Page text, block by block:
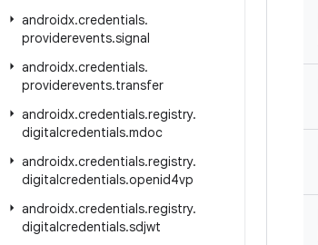
androidx.credentials.
providerevents.signal
androidx.credentials.
providerevents.transfer
androidx.credentials.registry.
digitalcredentials.mdoc
androidx.credentials.registry.
digitalcredentials.openid4vp
androidx.credentials.registry.
digitalcredentials.sdjwt